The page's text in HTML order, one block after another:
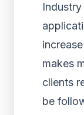
makes
clients
be